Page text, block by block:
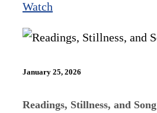
Watch
January 25, 2026
Readings, Stillness, and Song